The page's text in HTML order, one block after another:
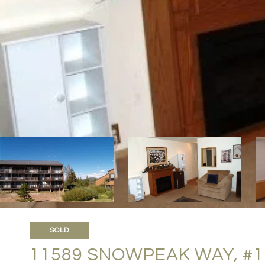
SOLD
11589 SNOWPEAK WAY,